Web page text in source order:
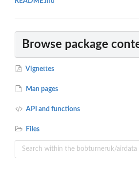
Browse package
Vignettes
Man pages
API and functions
Files